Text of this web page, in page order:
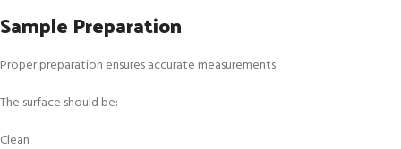
Sample Preparation
Proper preparation ensures accurate measurements.
The surface should be:
Clean